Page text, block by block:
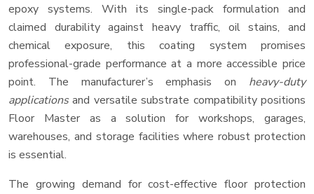
epoxy systems. With its single-pack formulation and
claimed durability against heavy traffic, oil stains, and
chemical exposure, this coating system promises
professional-grade performance at a more accessible price
point. The manufacturer’s emphasis on heavy-duty
applicationsand versatile substrate compatibility positions
Floor Master as a solution for workshops, garages,
warehouses, and storage facilities where robust protection
is essential.
The growing demand for cost-effective floor protection